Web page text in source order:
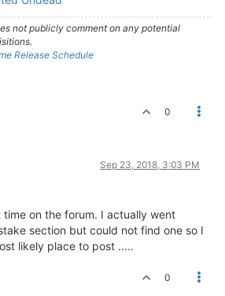
not publicly comment on any potential
Release Schedule
0
Sep 23, 2018, 3:03 PM
on the forum. I actually went
section but could not find one so I
likely place to post .....
0